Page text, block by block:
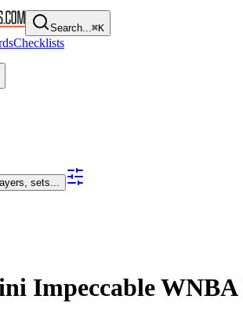
Search...⌘K
Checklists
sets...
Impeccable WNBA